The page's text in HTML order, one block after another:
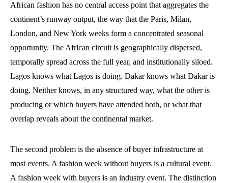
African fashion has no central access point that aggregates the
continent’s runway output, the way that the Paris, Milan,
London, and New York weeks form a concentrated seasonal
opportunity. The African circuit is geographically dispersed,
temporally spread across the full year, and institutionally siloed.
Lagos knows what Lagos is doing. Dakar knows what Dakar is
doing. Neither knows, in any structured way, what the other is
producing or which buyers have attended both, or what that
overlap reveals about the continental market.
The second problem is the absence of buyer infrastructure at
most events. A fashion week without buyers is a cultural event.
A fashion week with buyers is an industry event. The distinction